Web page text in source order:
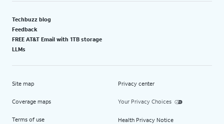
Techbuzz blog
Feedback
FREE AT&T Email with 1TB storage
LLMs
Site map
Coverage maps
Terms of use
Privacy center
Your Privacy Choices
Health Privacy Notice